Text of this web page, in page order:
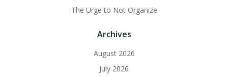
The Urge to Not Organize
Archives
August 2026
July 2026